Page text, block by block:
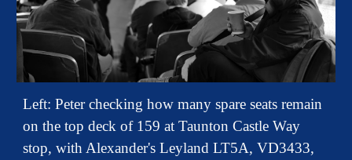
Left: Peter checking how many spare seats remain
on the top deck of 159 at Taunton Castle Way
stop, with Alexander's Leyland LT5A, VD3433,